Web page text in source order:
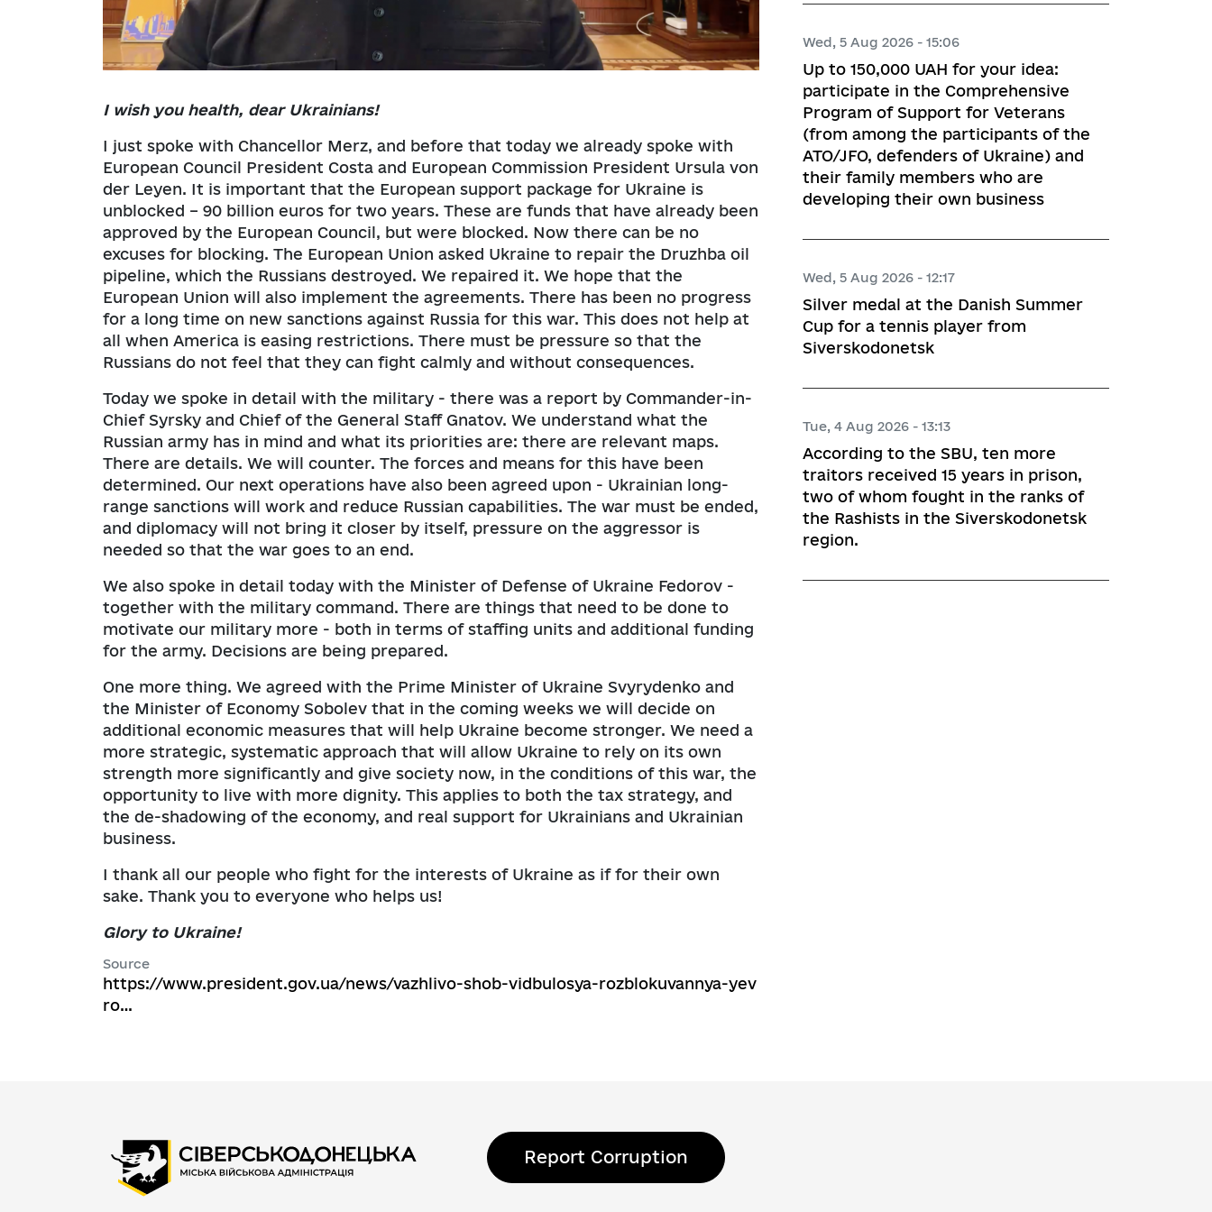
I wish you health, dear Ukrainians!
I just spoke with Chancellor Merz, and before that today we already spoke with
European Council President Costa and European Commission President Ursula von
der Leyen. It is important that the European support package for Ukraine is
unblocked – 90 billion euros for two years. These are funds that have already been
approved by the European Council, but were blocked. Now there can be no
excuses for blocking. The European Union asked Ukraine to repair the Druzhba oil
pipeline, which the Russians destroyed. We repaired it. We hope that the
European Union will also implement the agreements. There has been no progress
for a long time on new sanctions against Russia for this war. This does not help at
all when America is easing restrictions. There must be pressure so that the
Russians do not feel that they can fight calmly and without consequences.
Today we spoke in detail with the military - there was a report by Commander-in-
Chief Syrsky and Chief of the General Staff Gnatov. We understand what the
Russian army has in mind and what its priorities are: there are relevant maps.
There are details. We will counter. The forces and means for this have been
determined. Our next operations have also been agreed upon - Ukrainian long-
range sanctions will work and reduce Russian capabilities. The war must be ended,
and diplomacy will not bring it closer by itself, pressure on the aggressor is
needed so that the war goes to an end.
We also spoke in detail today with the Minister of Defense of Ukraine Fedorov -
together with the military command. There are things that need to be done to
motivate our military more - both in terms of staffing units and additional funding
for the army. Decisions are being prepared.
One more thing. We agreed with the Prime Minister of Ukraine Svyrydenko and
the Minister of Economy Sobolev that in the coming weeks we will decide on
additional economic measures that will help Ukraine become stronger. We need a
more strategic, systematic approach that will allow Ukraine to rely on its own
strength more significantly and give society now, in the conditions of this war, the
opportunity to live with more dignity. This applies to both the tax strategy, and
the de-shadowing of the economy, and real support for Ukrainians and Ukrainian
business.
I thank all our people who fight for the interests of Ukraine as if for their own
sake. Thank you to everyone who helps us!
Glory to Ukraine!
Source
https://www.president.gov.ua/news/vazhlivo-shob-vidbulosya-rozblokuvannya-yev
ro…
Wed, 5 Aug 2026 - 15:06
Up to 150,000 UAH for your idea:
participate in the Comprehensive
Program of Support for Veterans
(from among the participants of the
ATO/JFO, defenders of Ukraine) and
their family members who are
developing their own business
Wed, 5 Aug 2026 - 12:17
Silver medal at the Danish Summer
Cup for a tennis player from
Siverskodonetsk
Tue, 4 Aug 2026 - 13:13
According to the SBU, ten more
traitors received 15 years in prison,
two of whom fought in the ranks of
the Rashists in the Siverskodonetsk
region.
Report Corruption